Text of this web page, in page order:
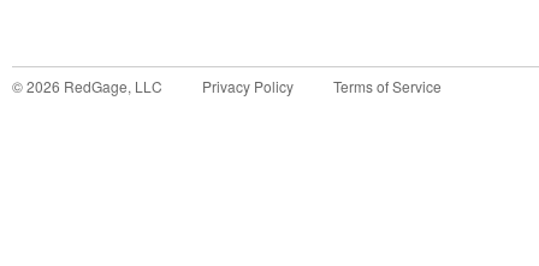
©2026 RedGage, LLC Privacy Policy Terms of Service